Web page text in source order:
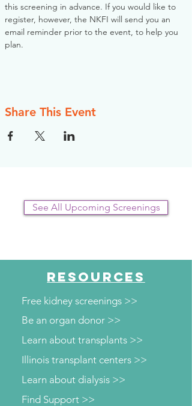
this screening in advance. If you would like to
register, however, the NKFI will send you an
email reminder prior to the event, to help you
plan.
Share This Event
See All Upcoming Screenings
RESOURCES
Free kidney screenings >>
Be an organ donor >>
Learn about transplants >>
Illinois transplant centers >>
Learn about dialysis >>
Find Support >>